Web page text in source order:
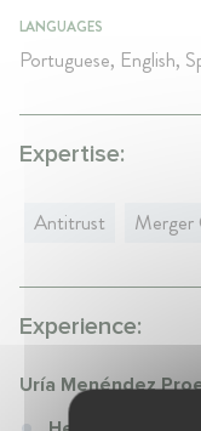
LANGUAGES
Portuguese, English,
Expertise:
Antitrust Merger
Experience:
Uría Menéndez